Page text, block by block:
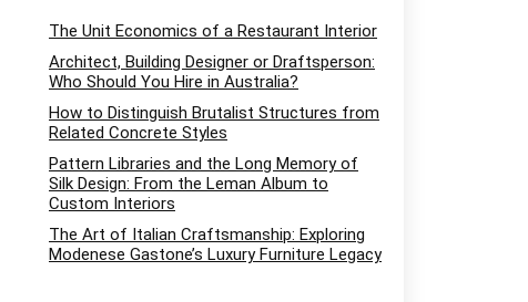
The Unit Economics of a Restaurant Interior
Architect, Building Designer or Draftsperson:
Who Should You Hire in Australia?
How to Distinguish Brutalist Structures from
Related Concrete Styles
Pattern Libraries and the Long Memory of
Silk Design: From the Leman Album to
Custom Interiors
The Art of Italian Craftsmanship: Exploring
Modenese Gastone’s Luxury Furniture Legacy